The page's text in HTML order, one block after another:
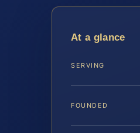
At a glance
SERVING
FOUNDED